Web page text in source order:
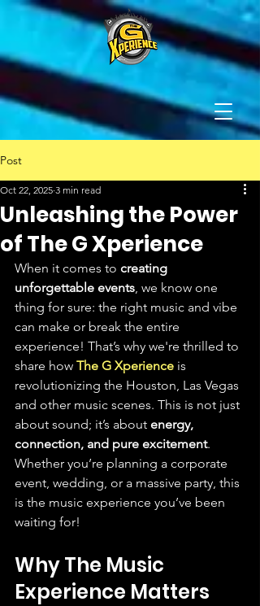
Post
Unleashing the Power
of The G Xperience
Oct 22, 2025 3 min read
When it comes to creating
unforgettable events, we know one
thing for sure: the right music and vibe
can make or break the entire
experience! That’s why we're thrilled to
share how The G Xperience is
revolutionizing the Houston, Las Vegas
and other music scenes. This is not just
about sound; it’s about energy,
connection, and pure excitement.
Whether you’re planning a corporate
event, wedding, or a massive party, this
is the music experience you’ve been
waiting for!
Why The Music
Experience Matters